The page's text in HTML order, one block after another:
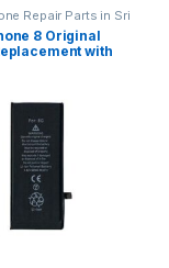
Repair Parts in Sri
Battery
,Mobile Repair
,Batteries
Batteries
8 Original
with